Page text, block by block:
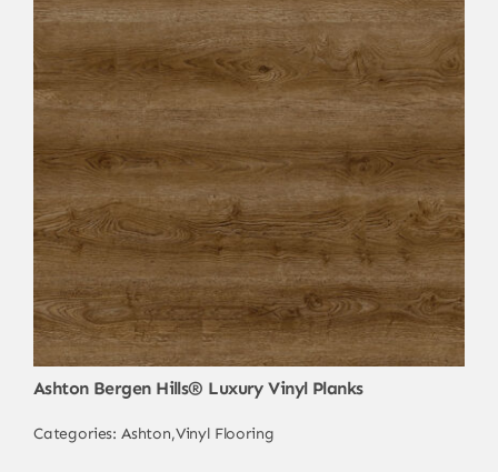
Ashton Bergen Hills® Luxury Vinyl Planks
Categories: Ashton,Vinyl Flooring